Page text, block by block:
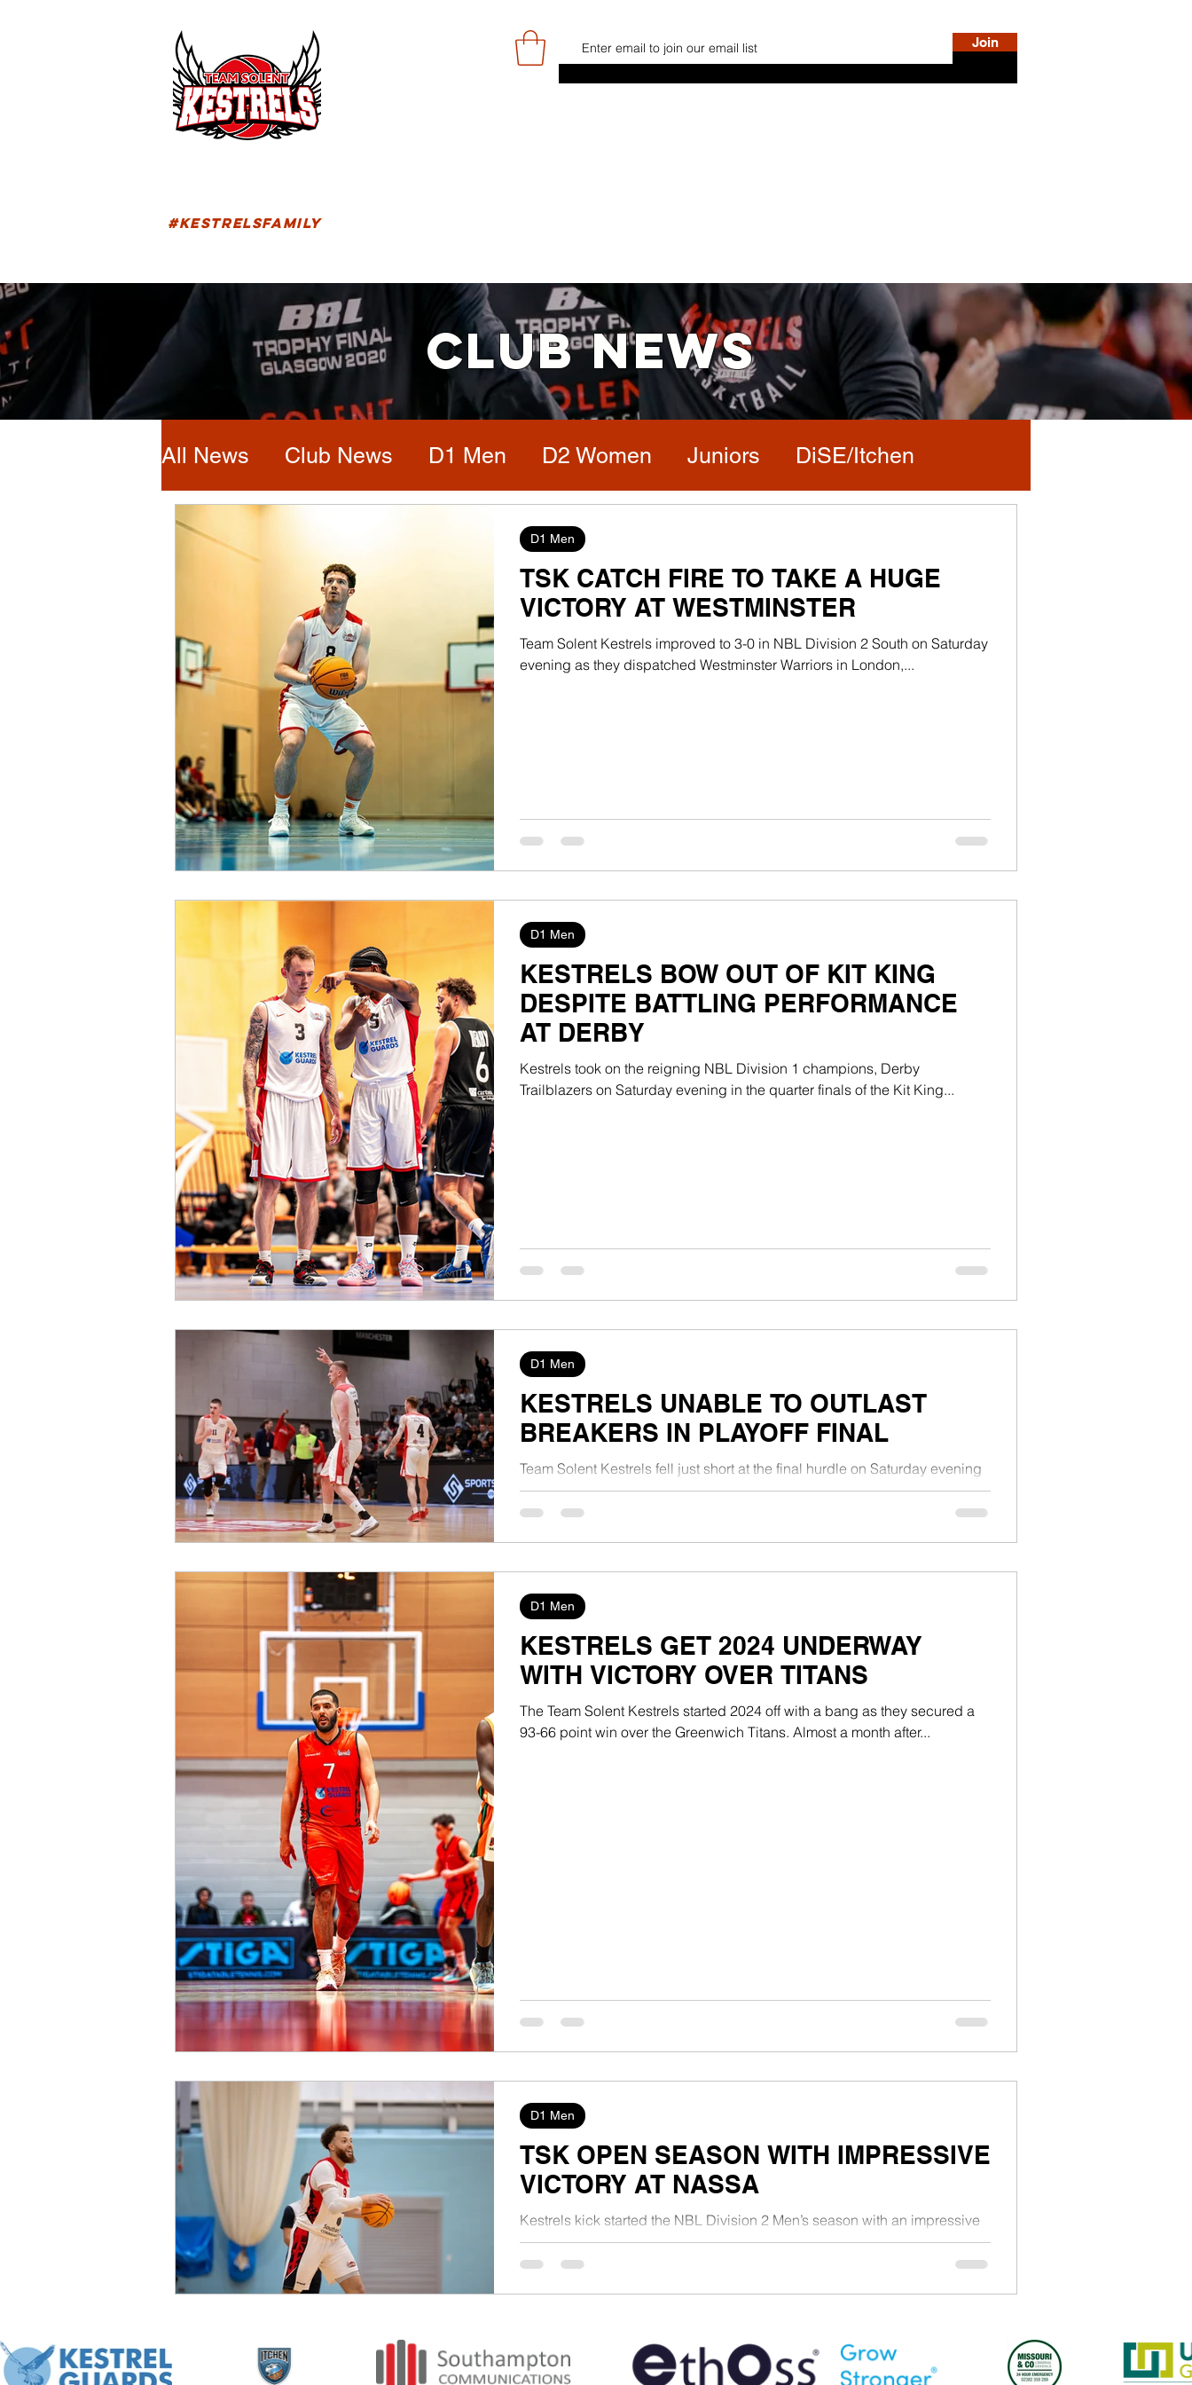
Join
#KESTRELSFAMILY
CLUB NEWS
All News Club News D1 Men D2 Women Juniors DiSE/Itchen
TSK CATCH FIRE TO TAKE A HUGE
VICTORY AT WESTMINSTER
Team Solent Kestrels improved to 3-0 in NBL Division 2 South on Saturday
evening as they dispatched Westminster Warriors in London,...
D1 Men
KESTRELS BOW OUT OF KIT KING
DESPITE BATTLING PERFORMANCE
AT DERBY
Kestrels took on the reigning NBL Division 1 champions, Derby
Trailblazers on Saturday evening in the quarter finals of the Kit King...
D1 Men
KESTRELS UNABLE TO OUTLAST
BREAKERS IN PLAYOFF FINAL
Team Solent Kestrels fell just short at the final hurdle on Saturday evening
as they lost to Milton Keynes Breakers 68-86 in the NBL...
D1 Men
KESTRELS GET 2024 UNDERWAY
WITH VICTORY OVER TITANS
The Team Solent Kestrels started 2024 off with a bang as they secured a
93-66 point win over the Greenwich Titans. Almost a month after...
D1 Men
TSK OPEN SEASON WITH IMPRESSIVE
VICTORY AT NASSA
Kestrels kick started the NBL Division 2 Men’s season with an impressive
108-70 victory on the road at NASSA in East London on Saturday...
D1 Men